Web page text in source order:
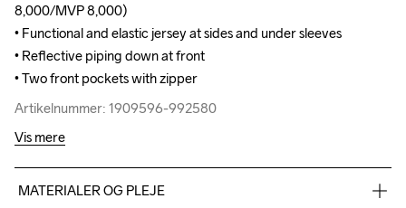
8,000/MVP 8,000)
• Functional and elastic jersey at sides and under sleeves
• Reflective piping down at front
• Two front pockets with zipper
Artikelnummer: 1909596-992580
8,000/MVP 8,000)
• Functional and elastic jersey at sides and under sleeves
• Reflective piping down at front
• Two front pockets with zipper
Artikelnummer: 1909596-992580
Vis mere
MATERIALER OG PLEJE